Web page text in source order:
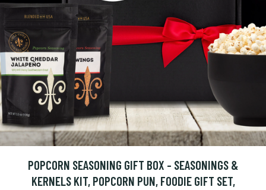
POPCORN SEASONING GIFT BOX - SEASONINGS &
KERNELS KIT, POPCORN PUN, FOODIE GIFT SET,